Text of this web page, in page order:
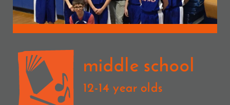
middle school
12-14 year olds